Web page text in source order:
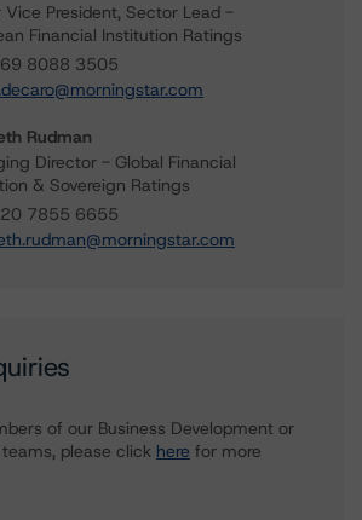
Vice President, Sector Lead -
Financial Institution Ratings
8088 3505
Rudman
Director - Global Financial
& Sovereign Ratings
7855 6655
of our Business Development or
please click here for more